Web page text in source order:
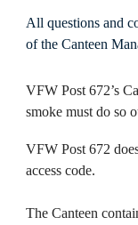
All questions and
of the Canteen
VFW Post 672’s
smoke must do so
VFW Post 672
access code.
The Canteen